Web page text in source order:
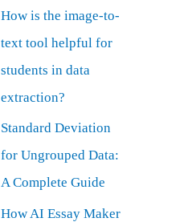
How is the image-to-
text tool helpful for
students in data
extraction?
Standard Deviation
for Ungrouped Data:
A Complete Guide
How AI Essay Maker